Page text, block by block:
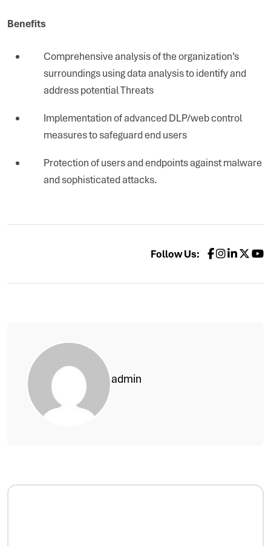
Benefits
Comprehensive analysis of the organization’s
surroundings using data analysis to identify and
address potential Threats
Implementation of advanced DLP/web control
measures to safeguard end users
Protection of users and endpoints against malware
and sophisticated attacks.
Follow Us:
admin